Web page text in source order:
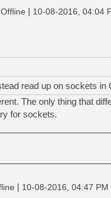
| 10-08-2016, 04:04
read up on sockets in
The only thing that
for sockets.
| 10-08-2016, 04:47 PM